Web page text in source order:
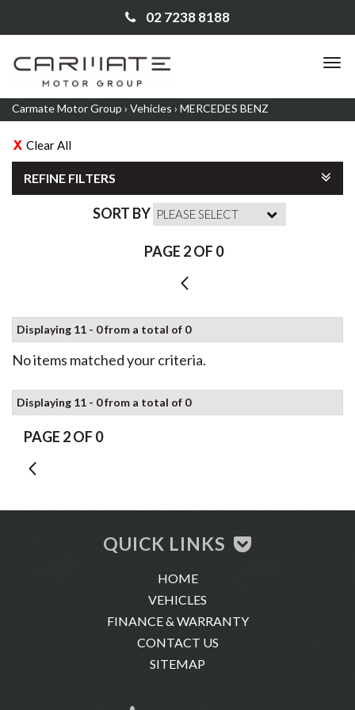
02 7238 8188
Carmate Motor Group › Vehicles › MERCEDES BENZ
Clear All
REFINE FILTERS
SORT BY
PAGE 2 OF 0
1
Displaying 11 - 0 from a total of 0
No items matched your criteria.
Displaying 11 - 0 from a total of 0
PAGE 2 OF 0
1
QUICK LINKS
HOME
VEHICLES
FINANCE & WARRANTY
CONTACT US
SITEMAP